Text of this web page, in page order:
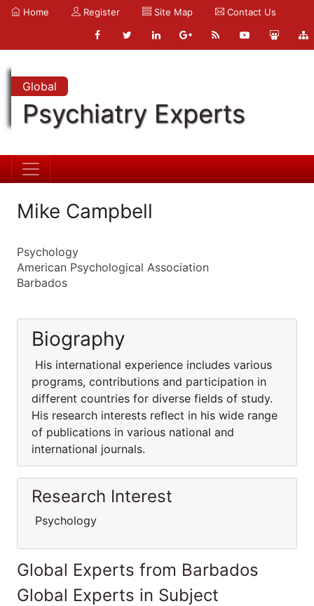
Home Register Site Map Contact Us
Global
Psychiatry Experts
Mike Campbell
Psychology
American Psychological Association
Barbados
Biography
His international experience includes various
programs, contributions and participation in
different countries for diverse fields of study.
His research interests reflect in his wide range
of publications in various national and
international journals.
Research Interest
Psychology
Global Experts from Barbados
Global Experts in Subject